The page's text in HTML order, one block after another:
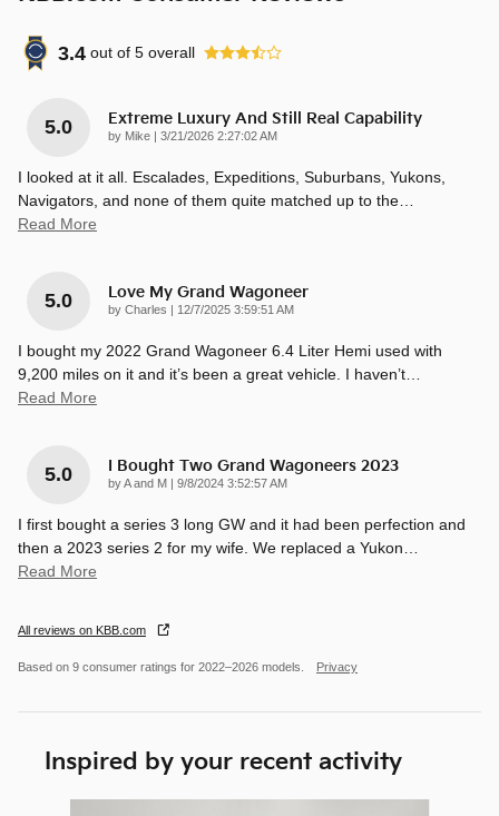
3.4 out of 5 overall
5.0 Extreme Luxury And Still Real Capability
by Mike on
3/21/2026 2:27:02 AM
I looked at it all. Escalades, Expeditions, Suburbans, Yukons,
Navigators, and none of them quite matched up to the
Read More
5.0 Love My Grand Wagoneer
by Charles on
12/7/2025 3:59:51 AM
I bought my 2022 Grand Wagoneer 6.4 Liter Hemi used with
9,200 miles on it and it’s been a great vehicle. I haven’t
Read More
5.0 I Bought Two Grand Wagoneers 2023
byA and M on
9/8/2024 3:52:57 AM
I first bought a series 3 long GW and it had been perfection and
then a 2023 series 2 for my wife. We replaced a Yukon
Read More
All reviews on KBB.com
Based on 9 consumer ratings for 2022–2026 models. Privacy
Inspired by your recent activity